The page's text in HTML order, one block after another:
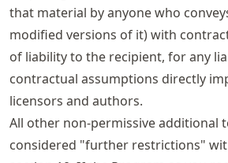
that material by anyone who
modified versions of it) with
of liability to the recipient, for any
contractual assumptions directly
licensors and authors.
All other non-permissive additional
considered "further restrictions"